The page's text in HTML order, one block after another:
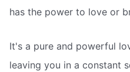
has the power to love or
It's a pure and powerful
leaving you in a constant